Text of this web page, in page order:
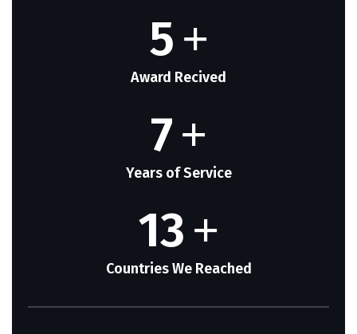
5 +
Award Recived
7+
Years of Service
13 +
Countries We Reached